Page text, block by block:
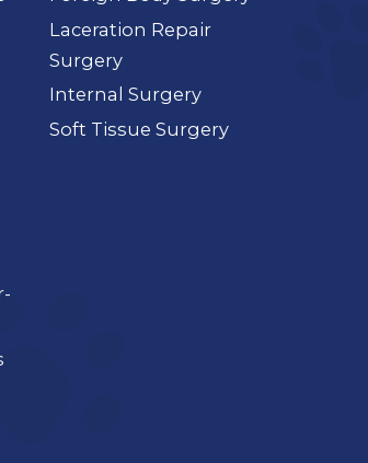
Laceration Repair
Surgery
Internal Surgery
Soft Tissue Surgery